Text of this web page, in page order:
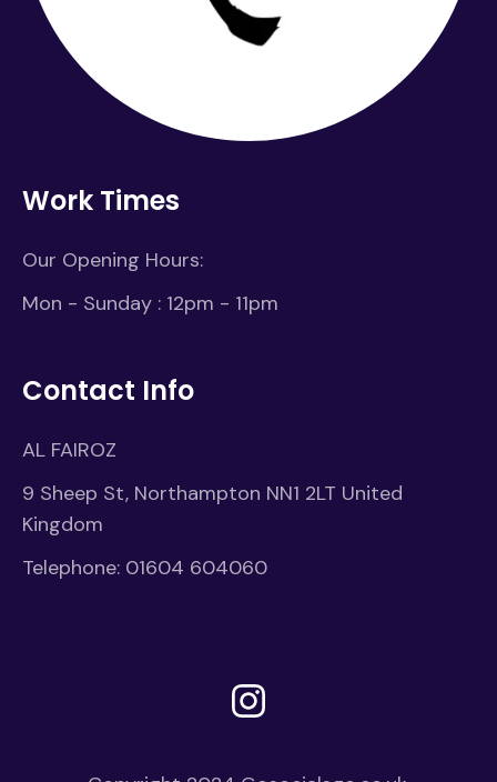
Work Times
Our Opening Hours:
Mon - Sunday : 12pm - 11pm
Contact Info
AL FAIROZ
9 Sheep St, Northampton NN1 2LT United
Kingdom
Telephone: 01604 604060
Instagram